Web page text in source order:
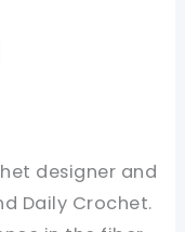
designer and
Daily Crochet.